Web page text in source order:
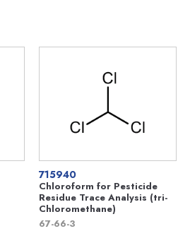
715940
Chloroform for Pesticide
Residue Trace Analysis (tri-
Chloromethane)
67-66-3